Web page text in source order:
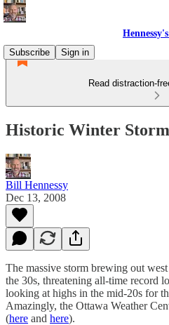
Subscribe
Sign in
Read distraction-
Historic Winter Storm
Bill Hennessy
Dec 13, 2008
The massive storm brewing out
the 30s, threatening all-time record
looking at highs in the mid-20s for
Amazingly, the Ottawa Weather
(here and here).